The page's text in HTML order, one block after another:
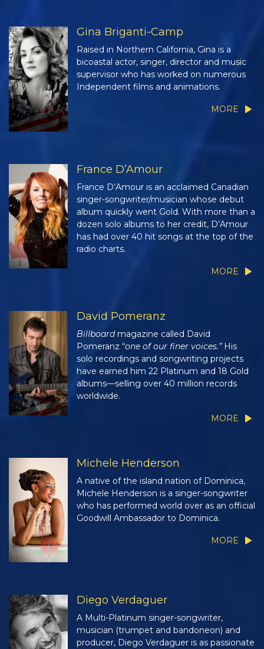
Gina Briganti-Camp
Raised in Northern California, Gina is a
bicoastal actor, singer, director and music
supervisor who has worked on numerous
Independent films and animations.
MORE
France D’Amour
France D’Amour is an acclaimed Canadian
singer-songwriter/musician whose debut
album quickly went Gold. With more than a
dozen solo albums to her credit, D’Amour
has had over 40 hit songs at the top of the
radio charts.
MORE
David Pomeranz
Billboardmagazine called David
Pomeranz “one of our finer voices.”His
solo recordings and songwriting projects
have earned him 22 Platinum and 18 Gold
albums—selling over 40 million records
worldwide.
MORE
Michele Henderson
A native of the island nation of Dominica,
Michele Henderson is a singer-songwriter
who has performed world over as an official
Goodwill Ambassador to Dominica.
MORE
Diego Verdaguer
A Multi-Platinum singer-songwriter,
musician (trumpet and bandoneon) and
producer, Diego Verdaguer is as passionate